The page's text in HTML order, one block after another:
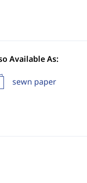
Available As:
sewn paper